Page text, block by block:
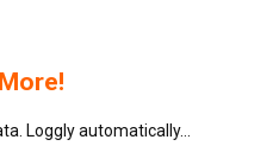
Loggly automatically…